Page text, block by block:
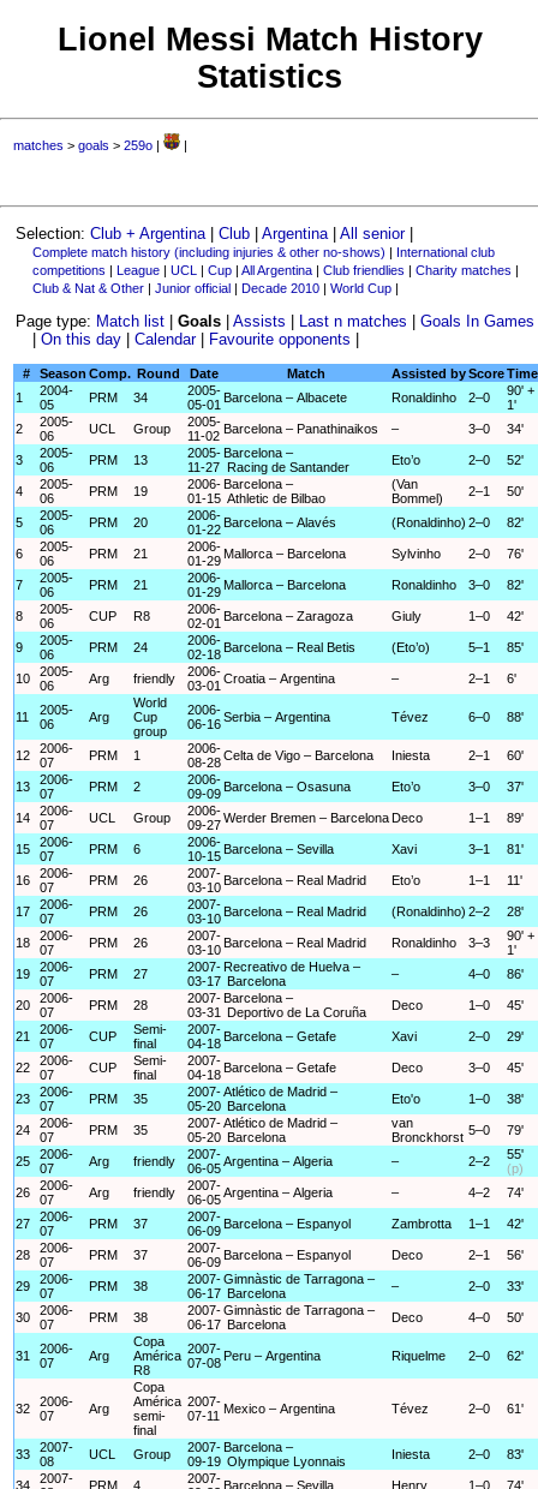
Lionel Messi Match History
Statistics
matches >goals >259o | |
Selection:Club + Argentina |Club |Argentina |All senior|
Complete match history (including injuries & other no-shows) | International club
competitions | League| UCL | Cup| All Argentina| Club friendlies | Charity matches |
Club & Nat & Other| Junior official| Decade 2010| World Cup|
Page type: Match list |Goals |Assists Last n matches |Goals In Games
On this day| Calendar| Favourite opponents
# Season Comp. Round Date Match Assisted byScoreTime
1
2004-
05
PRM 34
2005-
05-01 Barcelona – Albacete Ronaldinho 2–0
90' +
1'
2
2005-
06
UCL Group
2005-
11-02 Barcelona – Panathinaikos – 3–0 34'
3
2005-
06
PRM 13
2005-
11-27
Barcelona –
Racing de Santander
Eto’o 2–0 52'
4
2005-
06
PRM 19
2006-
01-15
Barcelona –
Athletic de Bilbao
(Van
Bommel)
2–1 50'
5
2005-
06
PRM 20
2006-
01-22 Barcelona – Alavés (Ronaldinho) 2–0 82'
6
2005-
06
PRM 21
2006-
01-29 Mallorca – Barcelona Sylvinho 2–0 76'
7
2005-
06
PRM 21
2006-
01-29 Mallorca – Barcelona Ronaldinho 3–0 82'
8
2005-
06
CUP R8
2006-
02-01 Barcelona – Zaragoza Giuly 1–0 42'
9
2005-
06
PRM 24
2006-
02-18 Barcelona – Real Betis (Eto’o) 5–1 85'
10
2005-
06
Arg friendly
2006-
03-01 Croatia – Argentina – 2–1 6'
11
2005-
06
Arg
World
Cup
group
2006-
06-16Serbia – Argentina Tévez 6–0 88'
12
2006-
07
PRM 1
2006-
08-28Celta de Vigo – Barcelona Iniesta 2–1 60'
13
2006-
07
PRM 2
2006-
09-09 Barcelona – Osasuna Eto’o 3–0 37'
14
2006-
07
UCL Group
2006-
09-27Werder Bremen – Barcelona Deco 1–1 89'
15
2006-
07
PRM 6
2006-
10-15 Barcelona – Sevilla Xavi 3–1 81'
16
2006-
07
PRM 26
2007-
03-10 Barcelona – Real Madrid Eto’o 1–1 11'
17
2006-
07
PRM 26
2007-
03-10 Barcelona – Real Madrid (Ronaldinho) 2–2 28'
18
2006-
07
PRM 26
2007-
03-10 Barcelona – Real Madrid Ronaldinho 3–3
90' +
1'
19
2006-
07
PRM 27
2007-
03-17
Recreativo de Huelva –
Barcelona
– 4–0 86'
20
2006-
07
PRM 28
2007-
03-31
Barcelona –
Deportivo de La Coruña
Deco 1–0 45'
21
2006-
07
CUP
Semi-
final
2007-
04-18 Barcelona – Getafe Xavi 2–0 29'
22
2006-
07
CUP
Semi-
final
2007-
04-18 Barcelona – Getafe Deco 3–0 45'
23
2006-
07
PRM 35
2007-
05-20
Atlético de Madrid –
Barcelona
Eto'o 1–0 38'
24
2006-
07
PRM 35
2007-
05-20
Atlético de Madrid –
Barcelona
van
Bronckhorst 5–0 79'
25
2006-
07
Arg friendly
2007-
06-05Argentina – Algeria – 2–2
55'
(p)
26
2006-
07
Arg friendly
2007-
06-05Argentina – Algeria – 4–2 74'
27
2006-
07
PRM 37
2007-
06-09 Barcelona – Espanyol Zambrotta 1–1 42'
28
2006-
07
PRM 37
2007-
06-09 Barcelona – Espanyol Deco 2–1 56'
29
2006-
07
PRM 38
2007-
06-17
Gimnàstic de Tarragona –
Barcelona
– 2–0 33'
30
2006-
07
PRM 38
2007-
06-17
Gimnàstic de Tarragona –
Barcelona
Deco 4–0 50'
31
2006-
07
Arg
Copa
América
R8
2007-
07-08 Peru – Argentina Riquelme 2–0 62'
32
2006-
07
Arg
Copa
América
semi-
final
2007-
07-11 Mexico – Argentina Tévez 2–0 61'
33
2007-
08
UCL Group
2007-
09-19
Barcelona –
Olympique Lyonnais
Iniesta 2–0 83'
34
2007-
PRM 4
2007- Barcelona – Sevilla Henry 1–0 74'